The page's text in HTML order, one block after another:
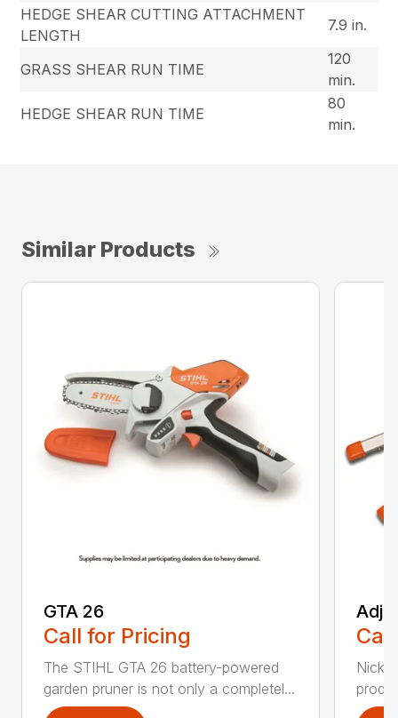
HEDGE SHEAR CUTTING ATTACHMENT
LENGTH
7.9 in.
GRASS SHEAR RUN TIME
120
min.
HEDGE SHEAR RUN TIME
80
min.
Similar Products
GTA 26
Call for Pricing
The STIHL GTA 26 battery-powered
garden pruner is not only a completel...